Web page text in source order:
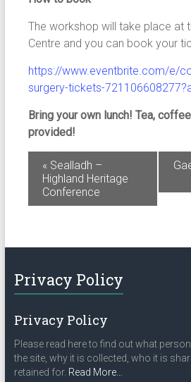
The workshop will take place at
Centre and you can book your
https://www.eventbrite.com/e/
surgery-tickets-
Bring your own lunch! Tea,
provided!
e
t
N
a
v
i
g
«Sealladh –
Highland Heritage
Conference
Privacy Policy
Privacy Policy
Please read here to find out what
the site, why it is collected, who it is
retained for. Read Moreabout
…